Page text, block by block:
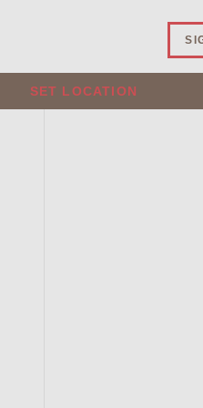
SET LOCATION